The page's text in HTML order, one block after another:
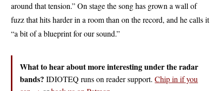
around that tension.” On stage the song has grown a wall of
fuzz that hits harder in a room than on the record, and he calls it
“a bit of a blueprint for our sound.”
What to hear about more interesting under the radar
bands?IDIOTEQ runs on reader support.Chip in if you